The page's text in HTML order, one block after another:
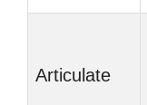
Articulate